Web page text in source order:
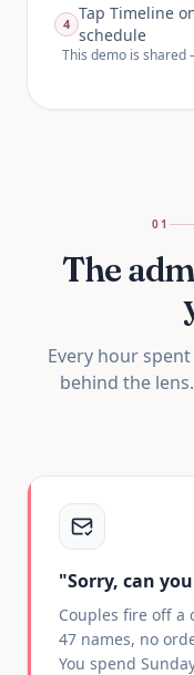
4
Tap Timeline
schedule
This demo is
01
The
Every hour
behind the
"Sorry, can
Couples fire off a
47 names, no
You spend